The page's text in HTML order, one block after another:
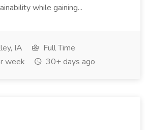
while gaining...
IA
Full Time
week
30+ days ago